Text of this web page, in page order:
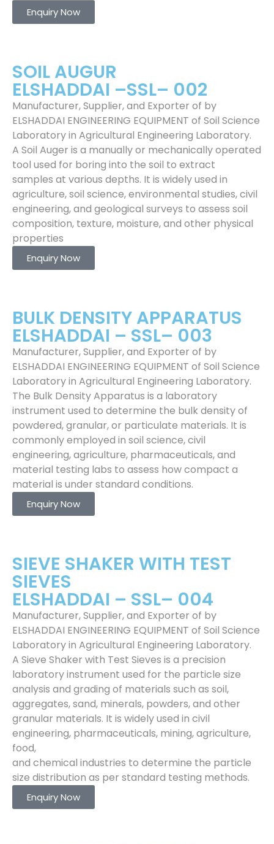
Enquiry Now
SOIL AUGUR
ELSHADDAI –SSL– 002
Manufacturer, Supplier, and Exporter of by
ELSHADDAI ENGINEERING EQUIPMENT of Soil Science
Laboratory in Agricultural Engineering Laboratory.
A Soil Auger is a manually or mechanically operated
tool used for boring into the soil to extract
samples at various depths. It is widely used in
agriculture, soil science, environmental studies, civil
engineering, and geological surveys to assess soil
composition, texture, moisture, and other physical
properties
Enquiry Now
BULK DENSITY APPARATUS
ELSHADDAI – SSL– 003
Manufacturer, Supplier, and Exporter of by
ELSHADDAI ENGINEERING EQUIPMENT of Soil Science
Laboratory in Agricultural Engineering Laboratory.
The Bulk Density Apparatus is a laboratory
instrument used to determine the bulk density of
powdered, granular, or particulate materials. It is
commonly employed in soil science, civil
engineering, agriculture, pharmaceuticals, and
material testing labs to assess how compact a
material is under standard conditions.
Enquiry Now
SIEVE SHAKER WITH TEST
SIEVES
ELSHADDAI – SSL– 004
Manufacturer, Supplier, and Exporter of by
ELSHADDAI ENGINEERING EQUIPMENT of Soil Science
Laboratory in Agricultural Engineering Laboratory.
A Sieve Shaker with Test Sieves is a precision
laboratory instrument used for the particle size
analysis and grading of materials such as soil,
aggregates, sand, minerals, powders, and other
granular materials. It is widely used in civil
engineering, pharmaceuticals, mining, agriculture,
food,
and chemical industries to determine the particle
size distribution as per standard testing methods.
Enquiry Now